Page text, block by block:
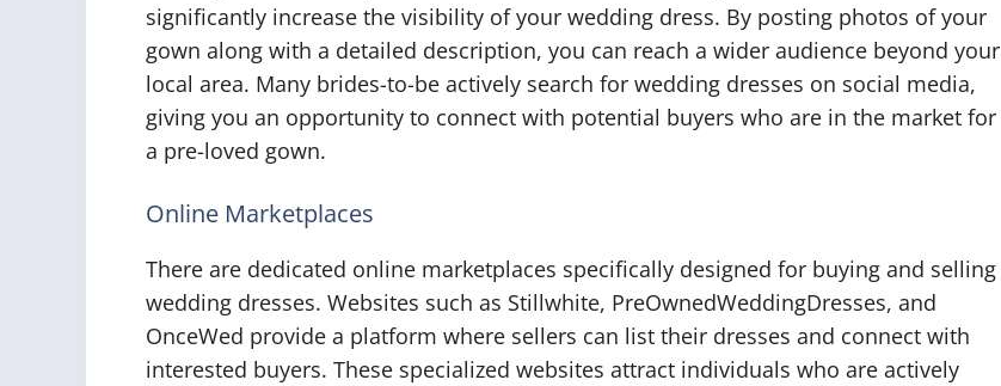
significantly increase the visibility of your wedding dress. By posting photos of your
gown along with a detailed description, you can reach a wider audience beyond your
local area. Many brides-to-be actively search for wedding dresses on social media,
giving you an opportunity to connect with potential buyers who are in the market for
a pre-loved gown.
Online Marketplaces
There are dedicated online marketplaces specifically designed for buying and selling
wedding dresses. Websites such as Stillwhite, PreOwnedWeddingDresses, and
OnceWed provide a platform where sellers can list their dresses and connect with
interested buyers. These specialized websites attract individuals who are actively